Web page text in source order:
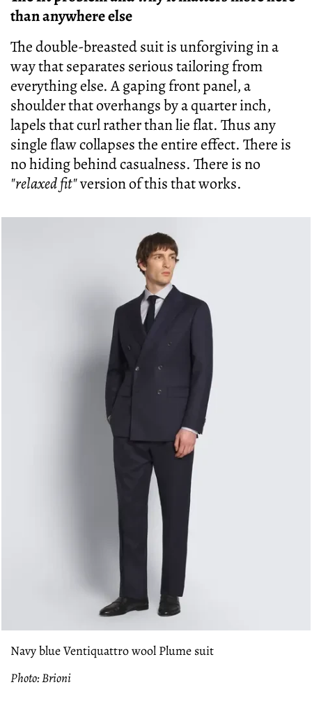
than anywhere else
The double-breasted suit is unforgiving in a
way that separates serious tailoring from
everything else. A gaping front panel, a
shoulder that overhangs by a quarter inch,
lapels that curl rather than lie flat. Thus any
single flaw collapses the entire effect. There is
no hiding behind casualness. There is no
"relaxed fit"version of this that works.
Navy blue Ventiquattro wool Plume suit
Photo: Brioni